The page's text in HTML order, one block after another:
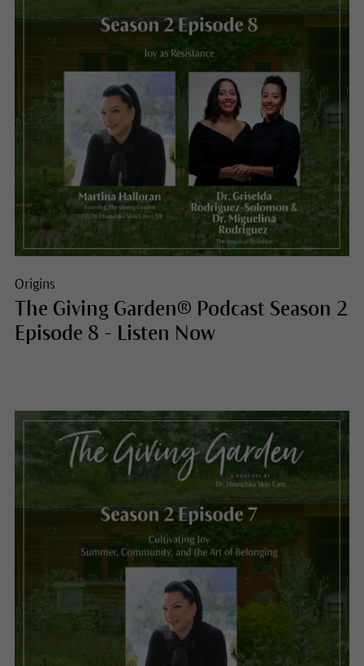
Origins
The Giving Garden® Podcast Season 2
Episode 8 - Listen Now